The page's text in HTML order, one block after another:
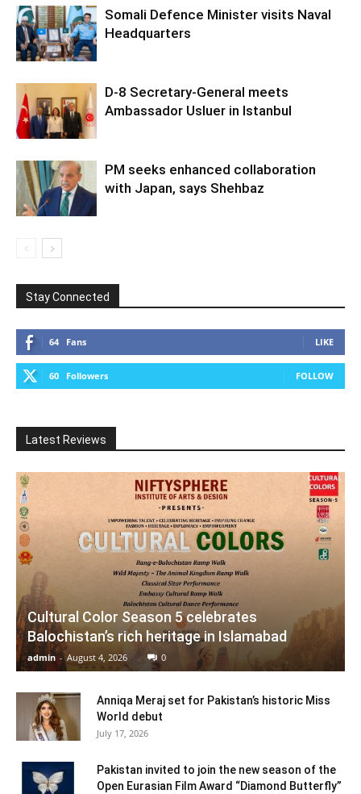
Somali Defence Minister visits Naval
Headquarters
D-8 Secretary-General meets
Ambassador Usluer in Istanbul
PM seeks enhanced collaboration
with Japan, says Shehbaz
Stay Connected
64 Fans LIKE
60 Followers FOLLOW
Latest Reviews
Cultural Color Season 5 celebrates
Balochistan’s rich heritage in Islamabad
admin - August 4, 2026 0
Anniqa Meraj set for Pakistan’s historic Miss
World debut
July 17, 2026
Pakistan invited to join the new season of the
Open Eurasian Film Award “Diamond Butterfly”